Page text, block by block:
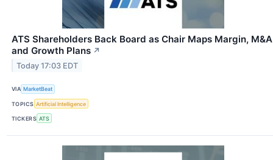
ATS Shareholders Back Board as Chair Maps Margin, M&A
and Growth Plans ↗
Today 17:03 EDT
VIA MarketBeat
TOPICS Artificial Intelligence
TICKERS ATS